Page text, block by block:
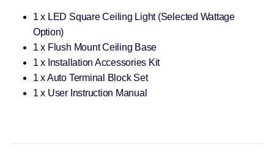
1 x LED Square Ceiling Light (Selected Wattage
Option)
1 x Flush Mount Ceiling Base
1 x Installation Accessories Kit
1 x Auto Terminal Block Set
1 x User Instruction Manual